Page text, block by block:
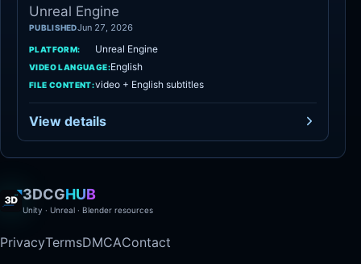
Unreal Engine
PUBLISHEDJun 27, 2026
PLATFORM: Unreal Engine
VIDEO LANGUAGE:English
FILE CONTENT:video + English subtitles
View details
3DCGHUB
Unity · Unreal · Blender resources
PrivacyTermsDMCAContact